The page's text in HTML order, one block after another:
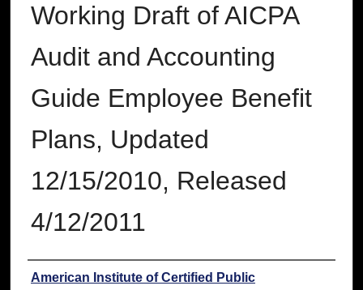
Working Draft of AICPA
Audit and Accounting
Guide Employee Benefit
Plans, Updated
12/15/2010, Released
4/12/2011
Authors
American Institute of Certified Public